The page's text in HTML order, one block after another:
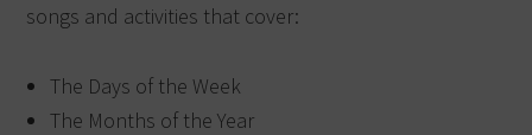
songs and activities that cover:
The Days of the Week
The Months of the Year